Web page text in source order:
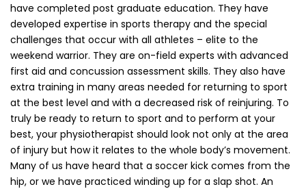
have completed post graduate education. They have
developed expertise in sports therapy and the special
challenges that occur with all athletes – elite to the
weekend warrior. They are on-field experts with advanced
first aid and concussion assessment skills. They also have
extra training in many areas needed for returning to sport
at the best level and with a decreased risk of reinjuring. To
truly be ready to return to sport and to perform at your
best, your physiotherapist should look not only at the area
of injury but how it relates to the whole body’s movement.
Many of us have heard that a soccer kick comes from the
hip, or we have practiced winding up for a slap shot. An